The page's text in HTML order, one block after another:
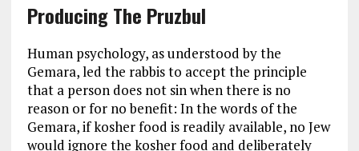
Producing The Pruzbul
Human psychology, as understood by the
Gemara, led the rabbis to accept the principle
that a person does not sin when there is no
reason or for no benefit: In the words of the
Gemara, if kosher food is readily available, no Jew
would ignore the kosher food and deliberately